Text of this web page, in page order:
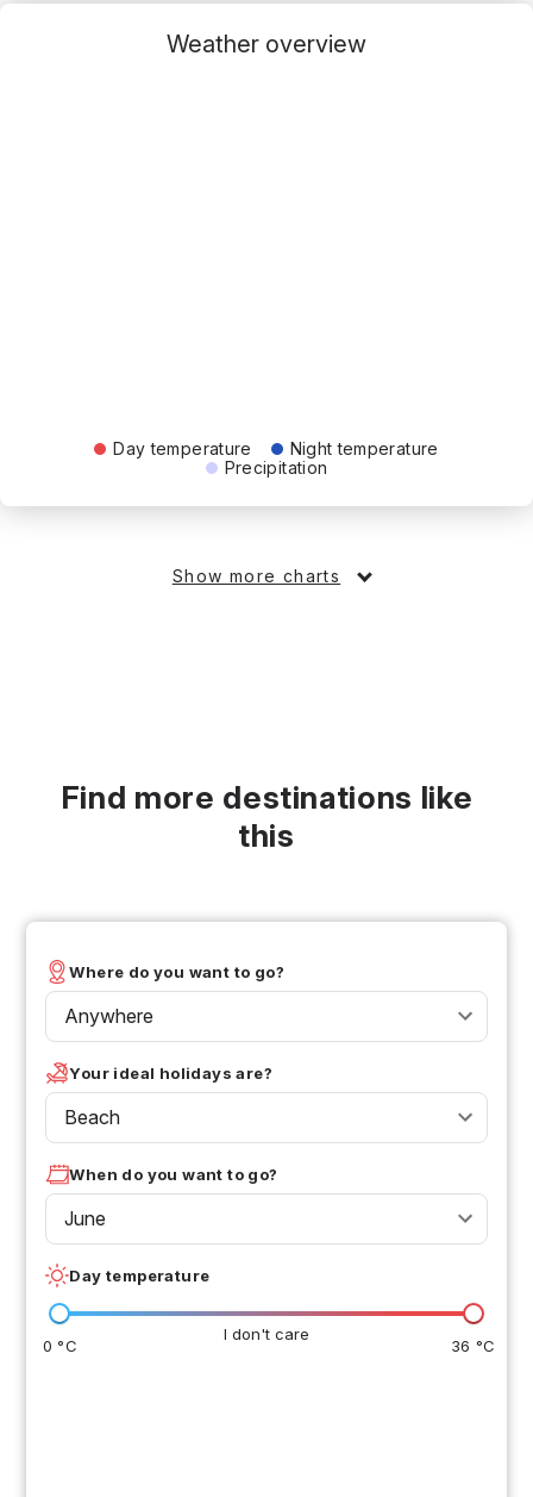
Weather overview
Day temperature
Night temperature
Precipitation
Show more charts
Find more destinations like
this
Where do you want to go?
Anywhere
Your ideal holidays are?
Beach
When do you want to go?
June
Day temperature
I don't care
0 °C 36 °C